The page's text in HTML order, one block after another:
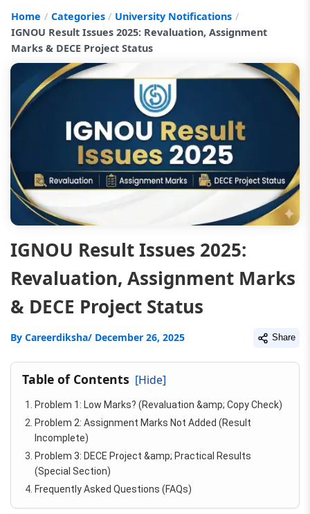
Home Categories
University Notifications
IGNOU Result Issues 2025: Revaluation, Assignment
Marks & DECE Project Status
IGNOU Result Issues 2025:
Revaluation, Assignment Marks
& DECE Project Status
By Careerdiksha/ December 26, 2025 Share
Table of Contents [Hide]
Problem 1: Low Marks? (Revaluation &amp; Copy Check)
Problem 2: Assignment Marks Not Added (Result
Incomplete)
Problem 3: DECE Project &amp; Practical Results
(Special Section)
Frequently Asked Questions (FAQs)